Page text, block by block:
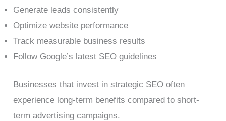
Generate leads consistently
Optimize website performance
Track measurable business results
Follow Google’s latest SEO guidelines
Businesses that invest in strategic SEO often
experience long-term benefits compared to short-
term advertising campaigns.